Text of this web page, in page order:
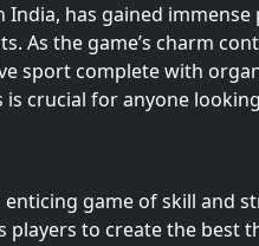
has gained
As the game’s charm
sport complete with
crucial for anyone
game of skill and
players to create the best